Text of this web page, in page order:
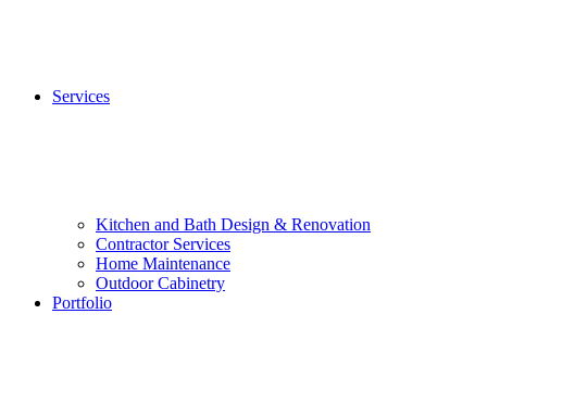
Services
Kitchen and Bath Design & Renovation
Contractor Services
Home Maintenance
Outdoor Cabinetry
Portfolio